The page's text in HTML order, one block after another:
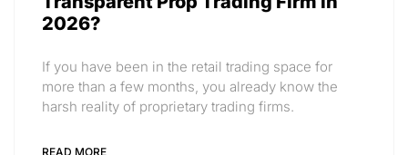
2026?
If you have been in the retail trading space for
more than a few months, you already know the
harsh reality of proprietary trading firms.
READ MORE